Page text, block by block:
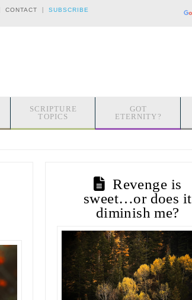
CONTACT |SUBSCRIBE
SCRIPTURE
TOPICS
GOT
ETERNITY?
Revenge is
sweet…or does it
diminish me?